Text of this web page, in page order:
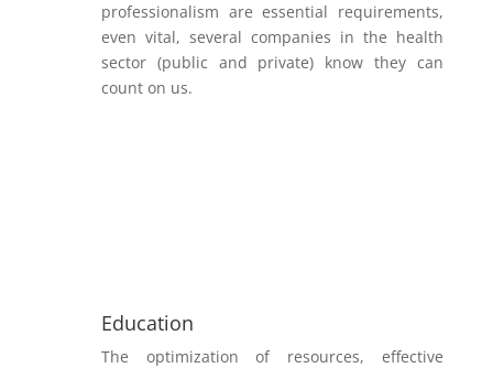
professionalism are essential requirements,
even vital, several companies in the health
sector (public and private) know they can
count on us.
Education
The optimization of resources, effective